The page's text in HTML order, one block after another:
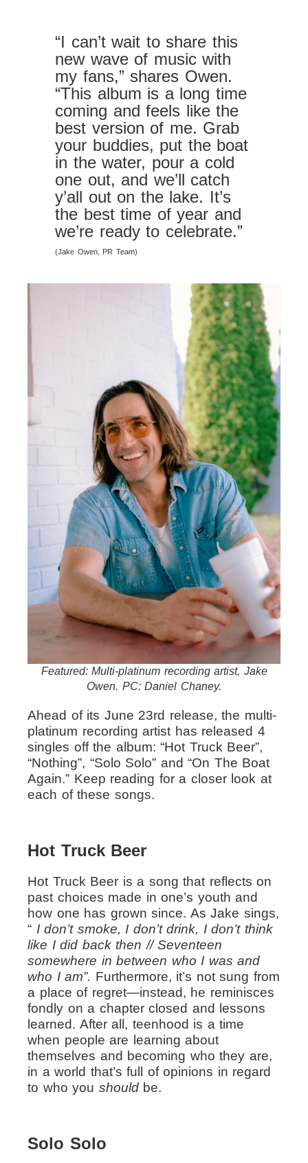
“I can’t wait to share this
new wave of music with
my fans,” shares Owen.
“This album is a long time
coming and feels like the
best version of me. Grab
your buddies, put the boat
in the water, pour a cold
one out, and we’ll catch
y’all out on the lake. It’s
the best time of year and
we’re ready to celebrate.”
(Jake Owen, PR Team)
Featured: Multi-platinum recording artist, Jake
Owen. PC: Daniel Chaney.
Ahead of its June 23rd release, the multi-
platinum recording artist has released 4
singles off the album: “Hot Truck Beer”,
“Nothing”, “Solo Solo” and “On The Boat
Again.” Keep reading for a closer look at
each of these songs.
Hot Truck Beer
Hot Truck Beer is a song that reflects on
past choices made in one’s youth and
how one has grown since. As Jake sings,
“ I don’t smoke, I don’t drink, I don’t think
like I did back then // Seventeen
somewhere in between who I was and
who I am”. Furthermore, it’s not sung from
a place of regret—instead, he reminisces
fondly on a chapter closed and lessons
learned. After all, teenhood is a time
when people are learning about
themselves and becoming who they are,
in a world that’s full of opinions in regard
to who you shouldbe.
Solo Solo